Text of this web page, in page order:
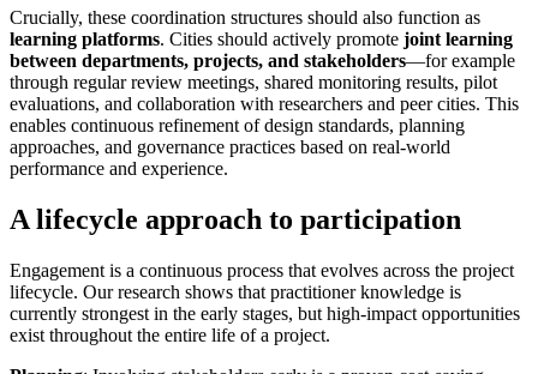
Crucially, these coordination structures should also function as
learning platforms. Cities should actively promote joint learning
between departments, projects, and stakeholders—for example
through regular review meetings, shared monitoring results, pilot
evaluations, and collaboration with researchers and peer cities. This
enables continuous refinement of design standards, planning
approaches, and governance practices based on real-world
performance and experience.
A lifecycle approach to participation
Engagement is a continuous process that evolves across the project
lifecycle. Our research shows that practitioner knowledge is
currently strongest in the early stages, but high-impact opportunities
exist throughout the entire life of a project.